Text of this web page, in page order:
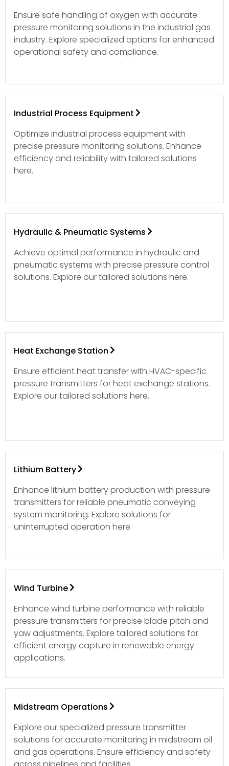
Ensure safe handling of oxygen with accurate
pressure monitoring solutions in the industrial gas
industry. Explore specialized options for enhanced
operational safety and compliance.
Industrial Process Equipment
Optimize industrial process equipment with
precise pressure monitoring solutions. Enhance
efficiency and reliability with tailored solutions
here.
Hydraulic & Pneumatic Systems
Achieve optimal performance in hydraulic and
pneumatic systems with precise pressure control
solutions. Explore our tailored solutions here.
Heat Exchange Station
Ensure efficient heat transfer with HVAC-specific
pressure transmitters for heat exchange stations.
Explore our tailored solutions here.
Lithium Battery
Enhance lithium battery production with pressure
transmitters for reliable pneumatic conveying
system monitoring. Explore solutions for
uninterrupted operation here.
Wind Turbine
Enhance wind turbine performance with reliable
pressure transmitters for precise blade pitch and
yaw adjustments. Explore tailored solutions for
efficient energy capture in renewable energy
applications.
Midstream Operations
Explore our specialized pressure transmitter
solutions for accurate monitoring in midstream oil
and gas operations. Ensure efficiency and safety